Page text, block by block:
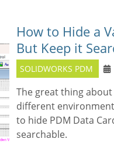
How to Hide a
But Keep it
SOLIDWORKS PDM
The great thing about
different
to hide PDM Data
searchable.